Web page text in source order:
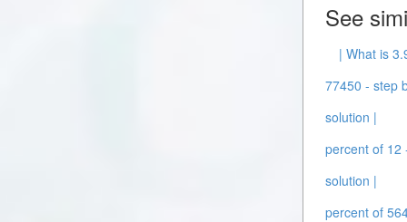
See
| What is
77450 - step
solution |
percent of 12
solution |
percent of